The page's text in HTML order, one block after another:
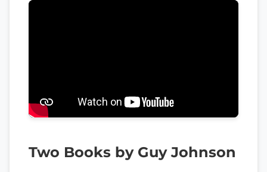
Two Books by Guy Johnson